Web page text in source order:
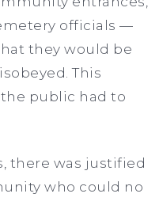
officials —
they would be
This
public had to
there was justified
who could no